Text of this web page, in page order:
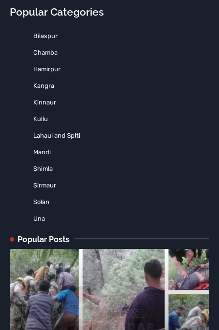
Popular Categories
Bilaspur
Chamba
Hamirpur
Kangra
Kinnaur
Kullu
Lahaul and Spiti
Mandi
Shimla
Sirmaur
Solan
Una
Popular Posts